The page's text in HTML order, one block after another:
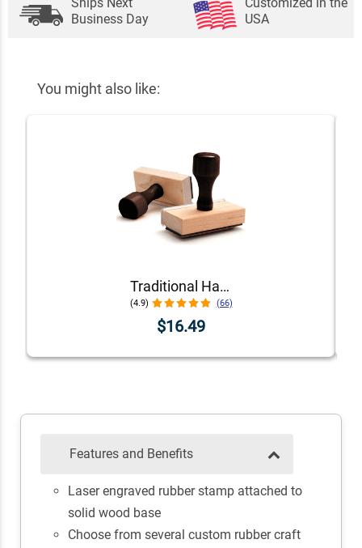
Business Day
USA
You might also like:
Traditional Hand Stamps
(4.9) (66)
$16.49
Features and Benefits
Laser engraved rubber stamp attached to
solid wood base
Choose from several custom rubber craft